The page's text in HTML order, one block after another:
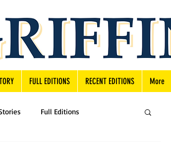
FULL EDITIONS RECENT EDITIONS More
Full Editions